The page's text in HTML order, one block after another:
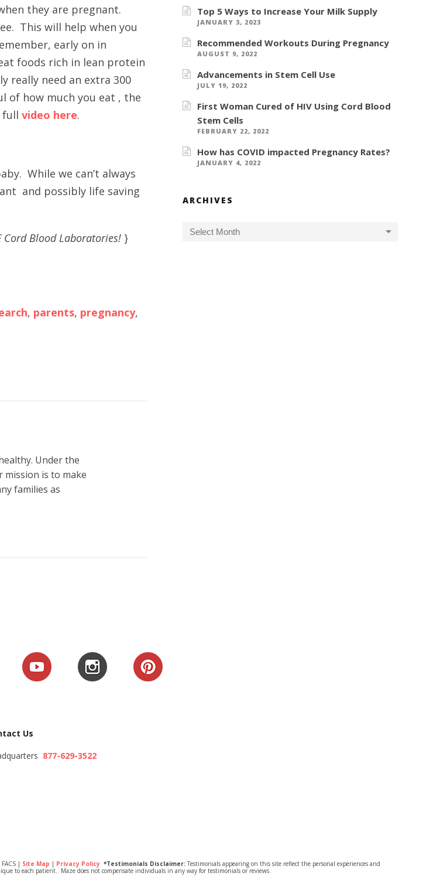
they are pregnant.
This will help when you
early on in
foods rich in lean protein
really need an extra 300
of how much you eat , the
full video here.
While we can’t always
and possibly life saving
Blood Laboratories! }
, parents, pregnancy,
Under the
mission is to make
families as
Top 5 Ways to Increase Your Milk Supply
JANUARY 3, 2023
Recommended Workouts During Pregnancy
AUGUST 9, 2022
Advancements in Stem Cell Use
JULY 19, 2022
First Woman Cured of HIV Using Cord Blood
Stem Cells
FEBRUARY 22, 2022
How has COVID impacted Pregnancy Rates?
JANUARY 4, 2022
ARCHIVES
Us
877-629-3522
| Site Map | Privacy Policy *Testimonials Disclaimer: Testimonials appearing on this site reflect the personal experiences and
to each patient. Maze does not compensate individuals in any way for testimonials or reviews.